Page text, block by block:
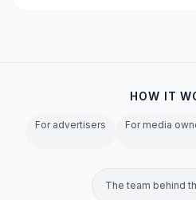
HOW IT
For advertisers For media
The team behind